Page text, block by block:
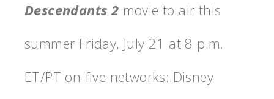
Descendants 2 movie to air this
summer Friday, July 21 at 8 p.m.
ET/PT on five networks: Disney